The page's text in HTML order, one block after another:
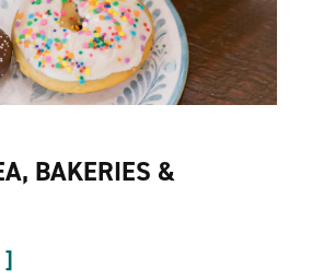
BAKERIES &